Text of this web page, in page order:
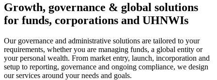
Growth, governance & global solutions
for funds, corporations and UHNWIs
Our governance and administrative solutions are tailored to your
requirements, whether you are managing funds, a global entity or
your personal wealth. From market entry, launch, incorporation and
setup to reporting, governance and ongoing compliance, we design
our services around your needs and goals.